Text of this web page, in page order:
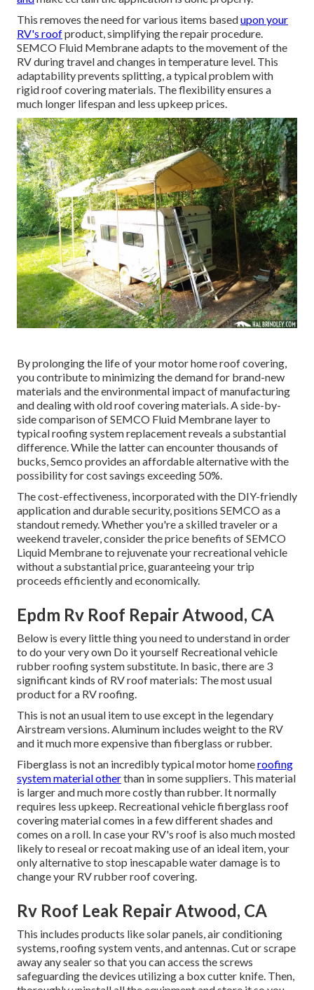
This removes the need for various items basedupon your
RV's roofproduct, simplifying the repair procedure.
SEMCO Fluid Membrane adapts to the movement of the
RV during travel and changes in temperature level. This
adaptability prevents splitting, a typical problem with
rigid roof covering materials. The flexibility ensures a
much longer lifespan and less upkeep prices.
By prolonging the life of your motor home roof covering,
you contribute to minimizing the demand for brand-new
materials and the environmental impact of manufacturing
and dealing with old roof covering materials. A side-by-
side comparison of SEMCO Fluid Membrane layer to
typical roofing system replacement reveals a substantial
difference. While the latter can encounter thousands of
bucks, Semco provides an affordable alternative with the
possibility for cost savings exceeding 50%.
The cost-effectiveness, incorporated with the DIY-friendly
application and durable security, positions SEMCO as a
standout remedy. Whether you're a skilled traveler or a
weekend traveler, consider the price benefits of SEMCO
Liquid Membrane to rejuvenate your recreational vehicle
without a substantial price, guaranteeing your trip
proceeds efficiently and economically.
Epdm Rv Roof Repair Atwood, CA
Below is every little thing you need to understand in order
to do your very own Do it yourself Recreational vehicle
rubber roofing system substitute. In basic, there are 3
significant kinds of RV roof materials: The most usual
product for a RV roofing.
This is not an usual item to use except in the legendary
Airstream versions. Aluminum includes weight to the RV
and it much more expensive than fiberglass or rubber.
Fiberglass is not an incredibly typical motor homeroofing
system material otherthan in some suppliers. This material
is larger and much more costly than rubber. It normally
requires less upkeep. Recreational vehicle fiberglass roof
coveringmaterial comes in a few different shades and
comes on a roll. In case your RV's roof is also much mosted
likely to reseal or recoat making use of an ideal item, your
only alternative to stop inescapable water damage is to
change your RV rubber roof covering.
Rv Roof Leak Repair Atwood, CA
This includes products like solar panels,air conditioning
systems,roofing system vents, and antennas. Cut or scrape
away any sealer so that you can access the screws
safeguarding the devices utilizing a box cutter knife. Then,